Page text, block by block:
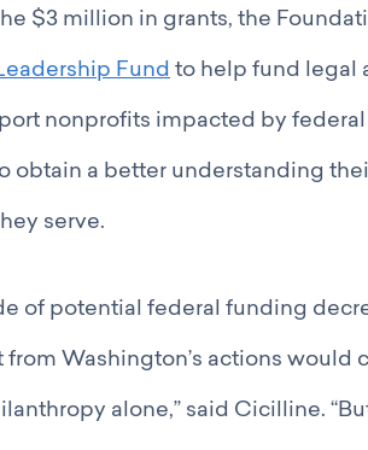
$3 million in grants, the
Fund to help fund legal
nonprofits impacted by
obtain a better understanding
serve.
of potential federal funding
from Washington’s actions would
alone,” said Cicilline.